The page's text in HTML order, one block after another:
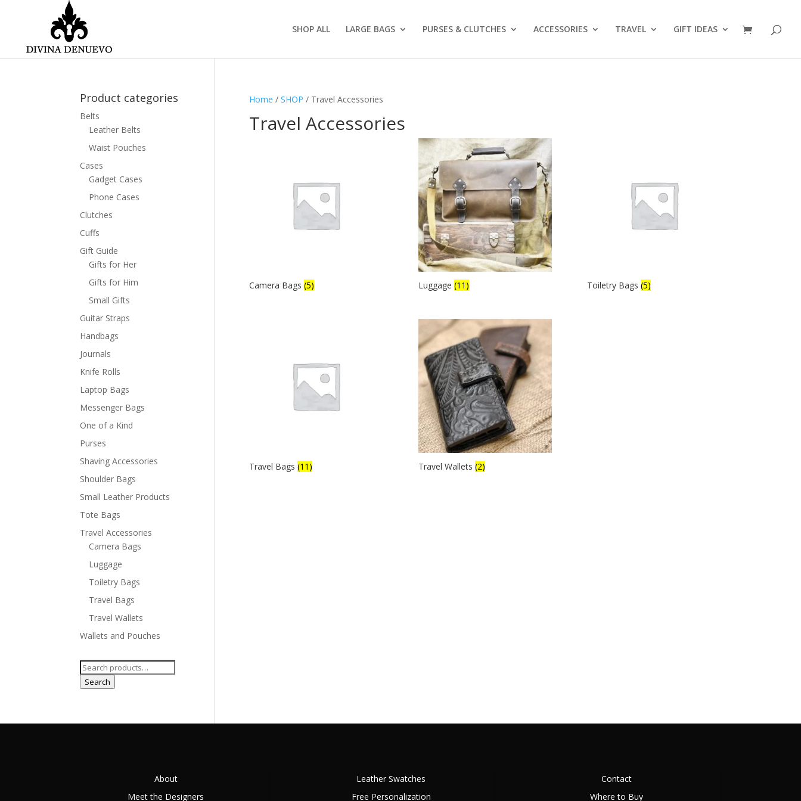
SHOP ALL LARGE BAGS PURSES & CLUTCHES ACCESSORIES TRAVEL GIFT IDEAS
Home / SHOP / Travel Accessories
Travel Accessories
Camera Bags (5) Luggage (11) Toiletry Bags(5)
Travel Bags (11) Travel Wallets (2)
Product categories
Belts
Leather Belts
Waist Pouches
Cases
Gadget Cases
Phone Cases
Clutches
Cuffs
Gift Guide
Gifts for Her
Gifts for Him
Small Gifts
Guitar Straps
Handbags
Journals
Knife Rolls
Laptop Bags
Messenger Bags
One of a Kind
Purses
Shaving Accessories
Shoulder Bags
Small Leather Products
Tote Bags
Travel Accessories
Camera Bags
Luggage
Toiletry Bags
Travel Bags
Travel Wallets
Wallets and Pouches
Search
for:
Search
About
Meet the Designers
Leather Swatches
Free Personalization
Contact
Where to Buy